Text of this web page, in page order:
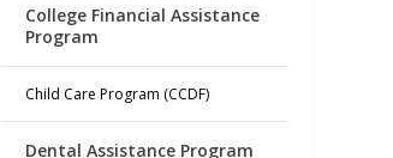
College Financial Assistance
Program
Child Care Program (CCDF)
Dental Assistance Program